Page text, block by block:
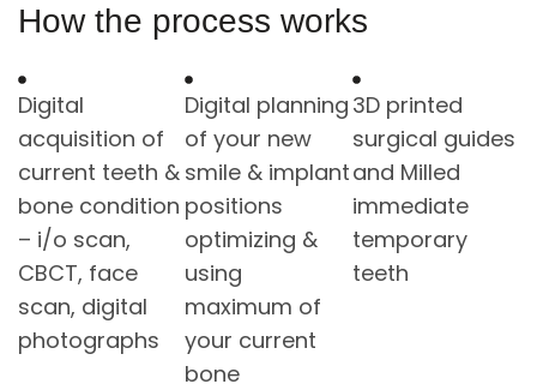
How the process works
Digital
acquisition of
current teeth &
bone condition
– i/o scan,
CBCT, face
scan, digital
photographs
Digital planning
of your new
smile & implant
positions
optimizing &
using
maximum of
your current
bone
3D printed
surgical guides
and Milled
immediate
temporary
teeth